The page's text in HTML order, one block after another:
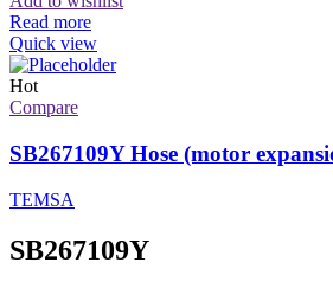
Read more
Quick view
Hot
Compare
SB267109Y Hose (motor
TEMSA
SB267109Y